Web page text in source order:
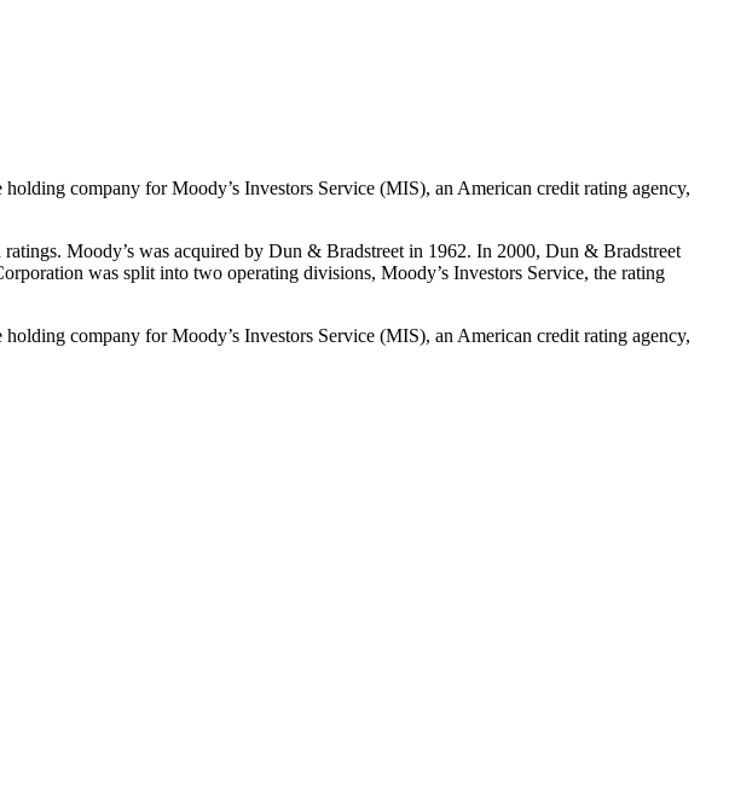
company for Moody’s Investors Service (MIS), an American credit rating agency,
Moody’s was acquired by Dun & Bradstreet in 1962. In 2000, Dun & Bradstreet
was split into two operating divisions, Moody’s Investors Service, the rating
company for Moody’s Investors Service (MIS), an American credit rating agency,